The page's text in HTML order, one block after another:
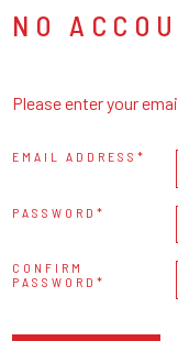
NO
Please enter your
EMAIL ADDRESS
PASSWORD
CONFIRM
PASSWORD